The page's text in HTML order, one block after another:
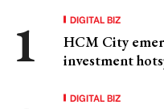
DIGITAL BIZ
HCM City
investment
DIGITAL BIZ